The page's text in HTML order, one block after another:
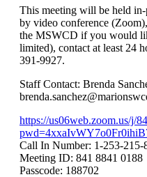
This meeting will be held
by video conference
the MSWCD if you would
limited), contact at least 24
391-9927.
Staff Contact: Brenda
https://us06web.zoom.us/j/
Call In Number: 1-253-215-
Meeting ID: 841 8841 0188
Passcode: 188702